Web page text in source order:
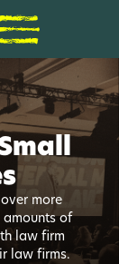
more
of
law firm
law firms.